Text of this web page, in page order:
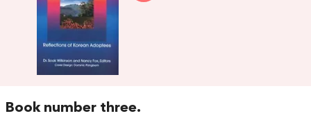
Book number three.